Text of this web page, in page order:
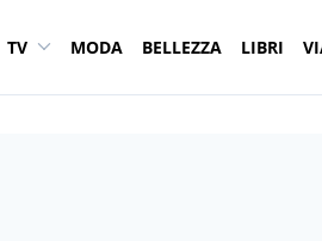
TV MODA BELLEZZA LIBRI